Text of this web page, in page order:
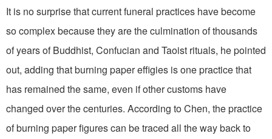
It is no surprise that current funeral practices have become
so complex because they are the culmination of thousands
of years of Buddhist, Confucian and Taoist rituals, he pointed
out, adding that burning paper effigies is one practice that
has remained the same, even if other customs have
changed over the centuries. According to Chen, the practice
of burning paper figures can be traced all the way back to